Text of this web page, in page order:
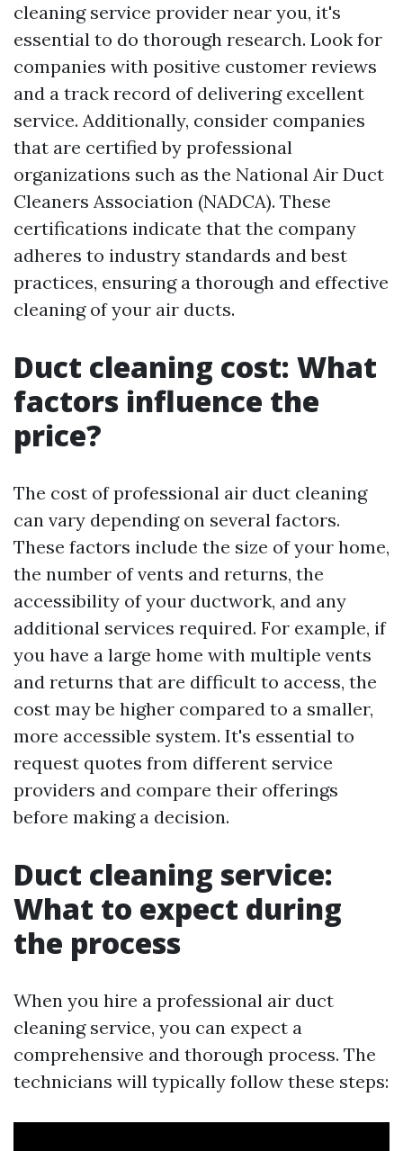
cleaning service provider near you, it's
essential to do thorough research. Look for
companies with positive customer reviews
and a track record of delivering excellent
service. Additionally, consider companies
that are certified by professional
organizations such as the National Air Duct
Cleaners Association (NADCA). These
certifications indicate that the company
adheres to industry standards and best
practices, ensuring a thorough and effective
cleaning of your air ducts.
Duct cleaning cost: What
factors influence the
price?
The cost of professional air duct cleaning
can vary depending on several factors.
These factors include the size of your home,
the number of vents and returns, the
accessibility of your ductwork, and any
additional services required. For example, if
you have a large home with multiple vents
and returns that are difficult to access, the
cost may be higher compared to a smaller,
more accessible system. It's essential to
request quotes from different service
providers and compare their offerings
before making a decision.
Duct cleaning service:
What to expect during
the process
When you hire a professional air duct
cleaning service, you can expect a
comprehensive and thorough process. The
technicians will typically follow these steps: